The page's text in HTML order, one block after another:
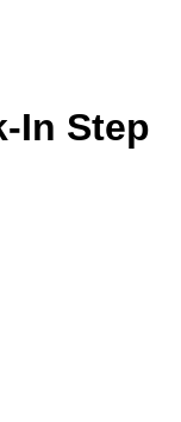
In Step